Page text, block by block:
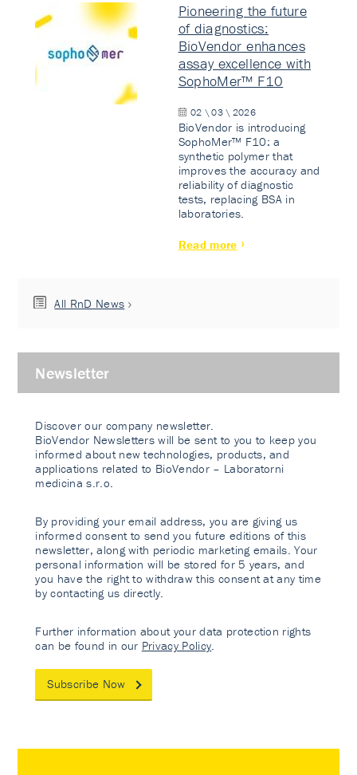
Pioneering the future
of diagnostics:
BioVendor enhances
assay excellence with
SophoMer™ F10
02 \ 03 \ 2026
BioVendor is introducing
SophoMer™ F10: a
synthetic polymer that
improves the accuracy and
reliability of diagnostic
tests, replacing BSA in
laboratories.
Read more
All RnD News
Newsletter
Discover our company newsletter.
BioVendor Newsletters will be sent to you to keep you
informed about new technologies, products, and
applications related to BioVendor – Laboratorni
medicina s.r.o.
By providing your email address, you are giving us
informed consent to send you future editions of this
newsletter, along with periodic marketing emails. Your
personal information will be stored for 5 years, and
you have the right to withdraw this consent at any time
by contacting us directly.
Further information about your data protection rights
can be found in our Privacy Policy
Subscribe Now